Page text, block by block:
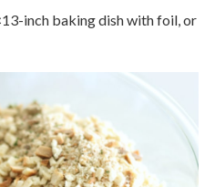
inch baking dish with foil, or